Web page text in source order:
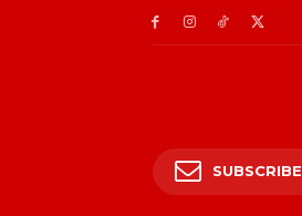
SUBSCRIBE